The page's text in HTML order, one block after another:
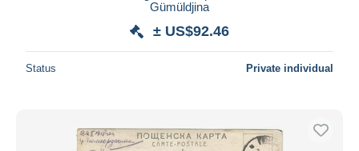
Gümüldjina
± US$92.46
Status Private individual